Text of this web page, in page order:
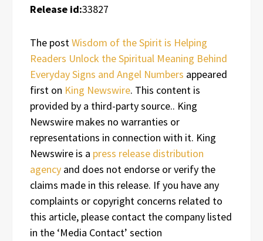
Release id:33827
The postWisdom of the Spirit is Helping
Readers Unlock the Spiritual Meaning Behind
Everyday Signs and Angel Numbers appeared
first on King Newswire. This content is
provided by a third-party source.. King
Newswire makes no warranties or
representations in connection with it. King
Newswire is a press release distribution
agency and does not endorse or verify the
claims made in this release. If you have any
complaints or copyright concerns related to
this article, please contact the company listed
in the ‘Media Contact’ section